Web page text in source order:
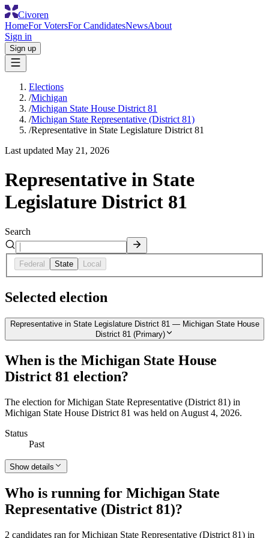
Civoren
HomeFor VotersFor CandidatesNewsAbout
Sign in
Sign up
Elections
/Michigan
/Michigan State House District 81
/Michigan State Representative (District 81)
/Representative in State Legislature District 81
Last updated May 21, 2026
Representative in State
Legislature District 81
Search
Federal State Local
Selected election
Representative in State Legislature District 81 — Michigan State House
District 81 (Primary)
When is the Michigan State House
District 81 election?
The election for Michigan State Representative (District 81) in
Michigan State House District 81 was held on August 4, 2026.
Status
Past
Show details
Who is running for Michigan State
Representative (District 81)?
2 candidates ran for Michigan State Representative (District 81) in